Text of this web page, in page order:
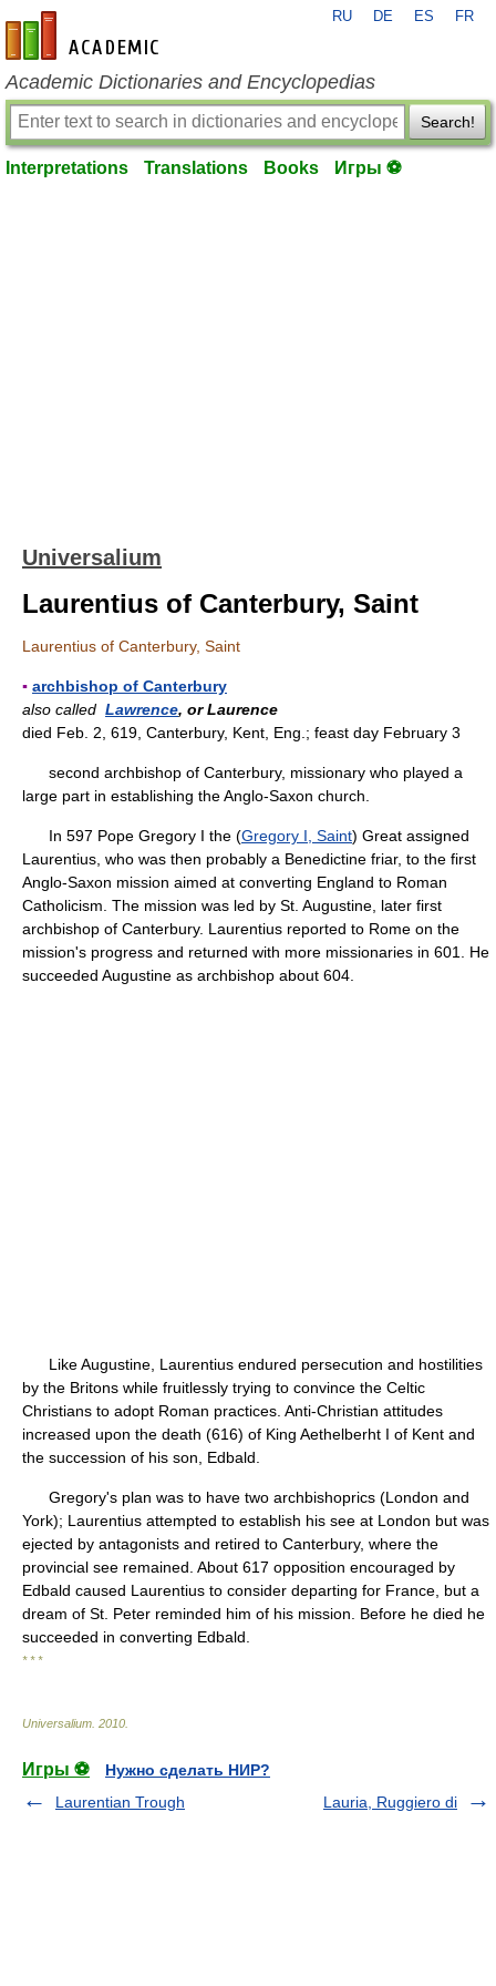
en-academic.com
RU DE ES FR
Academic Dictionaries and Encyclopedias
Search!
Interpretations Translations Books Игры ⚽
Universalium
Laurentius of Canterbury, Saint
Laurentius of Canterbury, Saint
▪ archbishop of Canterbury
also called Lawrence, or Laurence
died Feb. 2, 619, Canterbury, Kent, Eng.; feast day February 3
second archbishop of Canterbury, missionary who played a
large part in establishing the Anglo-Saxon church.
In 597 Pope Gregory I the (Gregory I, Saint) Great assigned
Laurentius, who was then probably a Benedictine friar, to the first
Anglo-Saxon mission aimed at converting England to Roman
Catholicism. The mission was led by St. Augustine, later first
archbishop of Canterbury. Laurentius reported to Rome on the
mission's progress and returned with more missionaries in 601. He
succeeded Augustine as archbishop about 604.
Like Augustine, Laurentius endured persecution and hostilities
by the Britons while fruitlessly trying to convince the Celtic
Christians to adopt Roman practices. Anti-Christian attitudes
increased upon the death (616) of King Aethelberht I of Kent and
the succession of his son, Edbald.
Gregory's plan was to have two archbishoprics (London and
York); Laurentius attempted to establish his see at London but was
ejected by antagonists and retired to Canterbury, where the
provincial see remained. About 617 opposition encouraged by
Edbald caused Laurentius to consider departing for France, but a
dream of St. Peter reminded him of his mission. Before he died he
succeeded in converting Edbald.
* * *
Universalium 2010
Игры ⚽
Нужно сделать НИР?
Laurentian Trough
Lauria, Ruggiero di